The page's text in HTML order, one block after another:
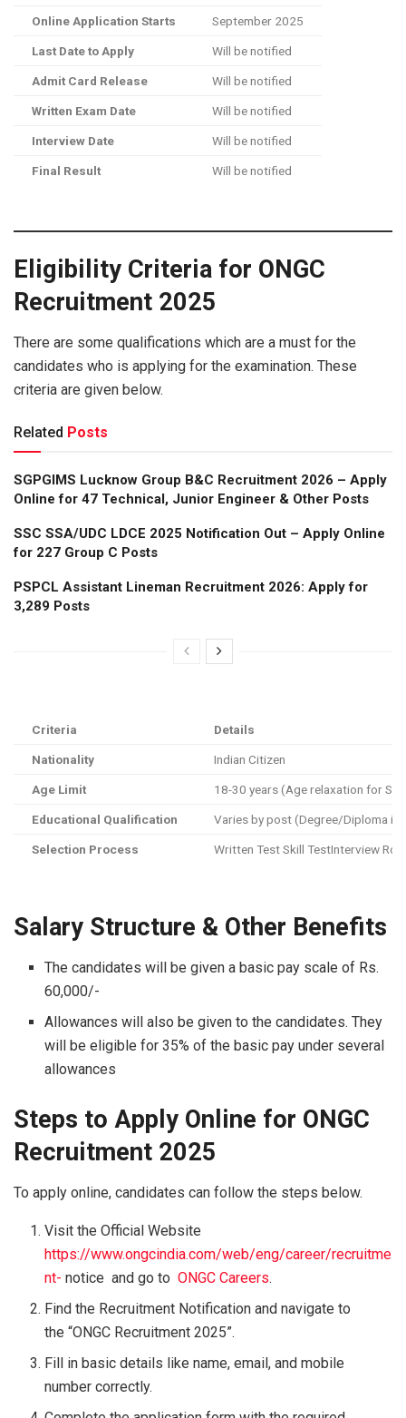
Online Application Starts September 2025
Last Date to Apply Will be notified
Admit Card Release Will be notified
Written Exam Date Will be notified
Interview Date Will be notified
Final Result Will be notified
Eligibility Criteria for ONGC
Recruitment 2025
There are some qualifications which are a must for the
candidates who is applying for the examination. These
criteria are given below.
Related Posts
SGPGIMS Lucknow Group B&C Recruitment 2026 – Apply
Online for 47 Technical, Junior Engineer & Other Posts
SSC SSA/UDC LDCE 2025 Notification Out – Apply Online
for 227 Group C Posts
PSPCL Assistant Lineman Recruitment 2026: Apply for
3,289 Posts
Criteria Details
Nationality Indian Citizen
Age Limit 18-30 years (Age relaxation for
Educational Qualification Varies by post (Degree/Diploma in
Selection Process Written Test Skill TestInterview
Salary Structure & Other Benefits
The candidates will be given a basic pay scale of Rs.
60,000/-
Allowances will also be given to the candidates. They
will be eligible for 35% of the basic pay under several
allowances
Steps to Apply Online for ONGC
Recruitment 2025
To apply online, candidates can follow the steps below.
Visit the Official Website
https://www.ongcindia.com/web/eng/career/recruitme
nt- notice and go toONGC Careers.
Find the Recruitment Notification and navigate to
the “ONGC Recruitment 2025”.
Fill in basic details like name, email, and mobile
number correctly.